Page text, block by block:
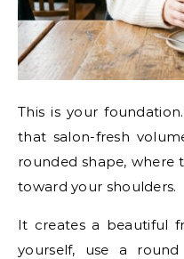
This is your
that salon-fresh
rounded shape, where
toward your shoulders.
It creates a beautiful
yourself, use a